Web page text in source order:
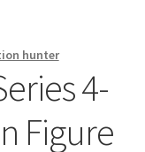
hunter
4-
Figure